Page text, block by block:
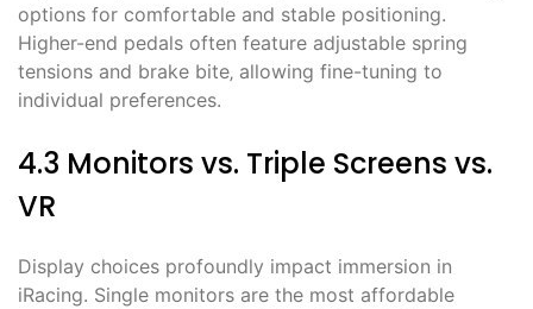
options for comfortable and stable positioning.
Higher-end pedals often feature adjustable spring
tensions and brake bite‚ allowing fine-tuning to
individual preferences.
4.3 Monitors vs. Triple Screens vs.
VR
Display choices profoundly impact immersion in
iRacing. Single monitors are the most affordable